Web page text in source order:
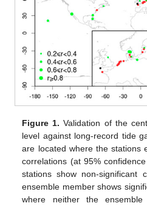
Figure 1. Validation of the
level against long-record tide
are located where the stations
correlations (at 95%
stations show non-significant
ensemble member shows
where neither the